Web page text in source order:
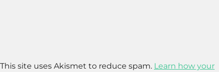
This site uses Akismet to reduce spam. Learn how your